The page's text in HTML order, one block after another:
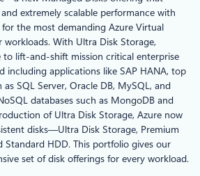
extremely scalable performance with
the most demanding Azure Virtual
workloads. With Ultra Disk Storage,
to lift-and-shift mission critical enterprise
including applications like SAP HANA, top
SQL Server, Oracle DB, MySQL, and
databases such as MongoDB and
of Ultra Disk Storage, Azure now
disks—Ultra Disk Storage, Premium
Standard HDD. This portfolio gives our
set of disk offerings for every workload.